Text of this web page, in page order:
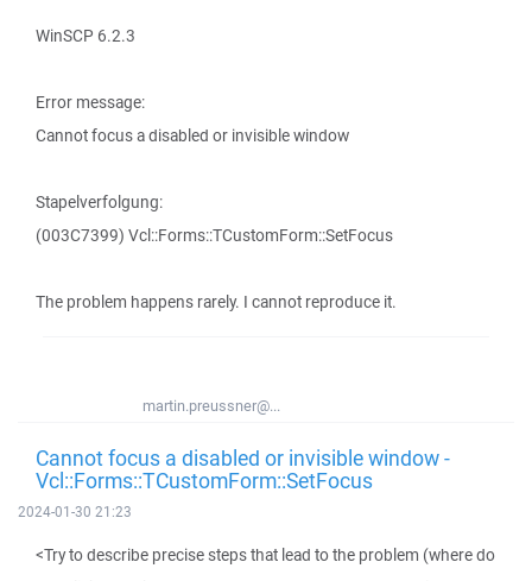
WinSCP 6.2.3
Error message:
Cannot focus a disabled or invisible window
Stapelverfolgung:
(003C7399) Vcl::Forms::TCustomForm::SetFocus
The problem happens rarely. I cannot reproduce it.
martin.preussner@...
Cannot focus a disabled or invisible window -
Vcl::Forms::TCustomForm::SetFocus
2024-01-30 21:23
<Try to describe precise steps that lead to the problem (where do